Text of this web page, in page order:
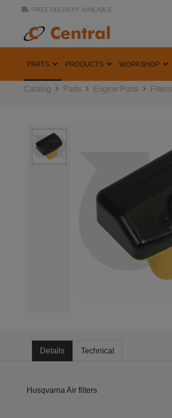
*FREE DELIVERY AVAILABLE
PARTS PRODUCTS WORKSHOP
Catalog Parts Engine Parts Filters
Details Technical
Husqvarna Air filters